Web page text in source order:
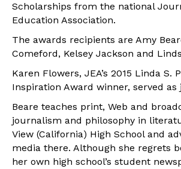
Scholarships from the national
Education Association.
The awards recipients are Amy
Comeford, Kelsey Jackson and
Karen Flowers, JEA’s 2015 Linda S.
Inspiration Award winner, served as
Beare teaches print, Web and
journalism and philosophy in
View (California) High School and
media there. Although she regrets
her own high school’s student